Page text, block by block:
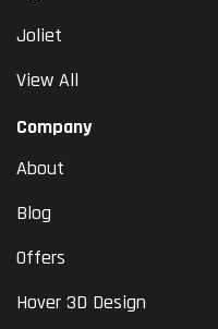
Joliet
View All
Company
About
Blog
Offers
Hover 3D Design